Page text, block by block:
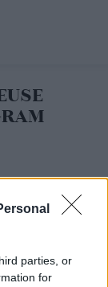
parties, or
for